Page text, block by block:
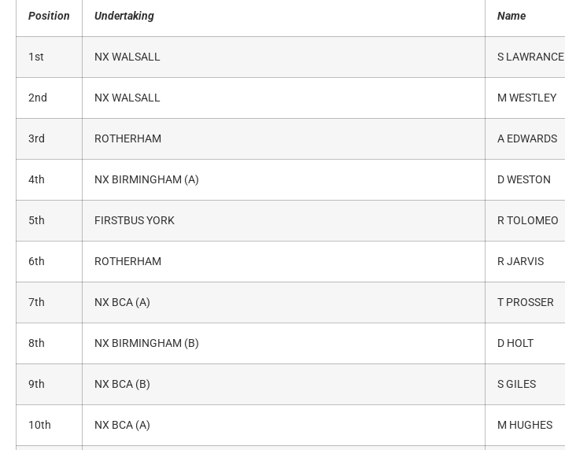
Position Undertaking Name
1st NX WALSALL S LAWRANCE
2nd NX WALSALL M WESTLEY
3rd ROTHERHAM A EDWARDS
4th NX BIRMINGHAM (A) D WESTON
5th FIRSTBUS YORK R TOLOMEO
6th ROTHERHAM R JARVIS
7th NX BCA (A) T PROSSER
8th NX BIRMINGHAM (B) D HOLT
9th NX BCA (B) S GILES
10th NX BCA (A) M HUGHES